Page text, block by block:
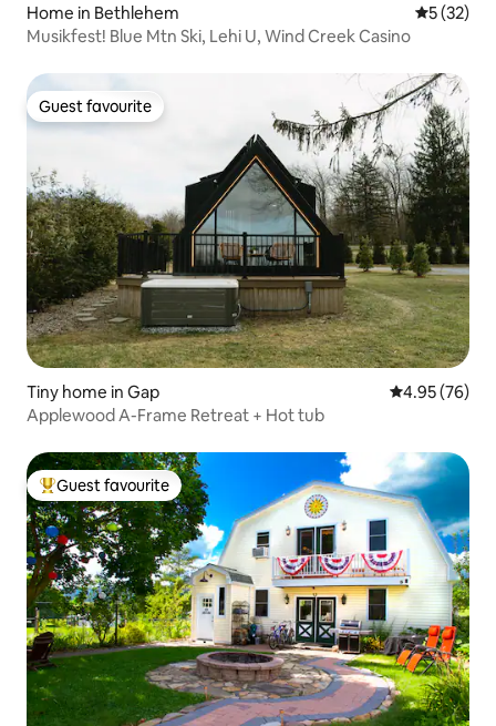
Home in Bethlehem 5 out of 5
5 (32)
Musikfest! Blue Mtn Ski, Lehi U, Wind Creek Casino
Guest favourite
Guest favourite
Tiny home in Gap 4.95 out of 5
4.95 (76)
Applewood A-Frame Retreat + Hot tub
Top guest favourite
Guest favourite